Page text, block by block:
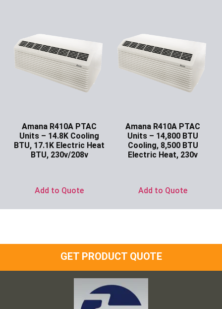
Amana R410A PTAC
Units – 14.8K Cooling
BTU, 17.1K Electric Heat
BTU, 230v/208v
Add to Quote
Amana R410A PTAC
Units – 14,800 BTU
Cooling, 8,500 BTU
Electric Heat, 230v
Add to Quote
GET PRODUCT QUOTE